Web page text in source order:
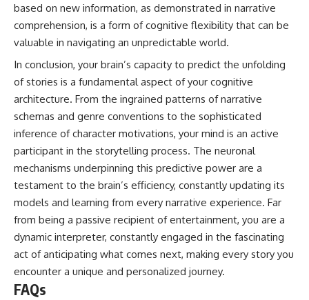
based on new information, as demonstrated in narrative
comprehension, is a form of cognitive flexibility that can be
valuable in navigating an unpredictable world.
In conclusion, your brain’s capacity to predict the unfolding
of stories is a fundamental aspect of your cognitive
architecture. From the ingrained patterns of narrative
schemas and genre conventions to the sophisticated
inference of character motivations, your mind is an active
participant in the storytelling process. The neuronal
mechanisms underpinning this predictive power are a
testament to the brain’s efficiency, constantly updating its
models and learning from every narrative experience. Far
from being a passive recipient of entertainment, you are a
dynamic interpreter, constantly engaged in the fascinating
act of anticipating what comes next, making every story you
encounter a unique and personalized journey.
FAQs